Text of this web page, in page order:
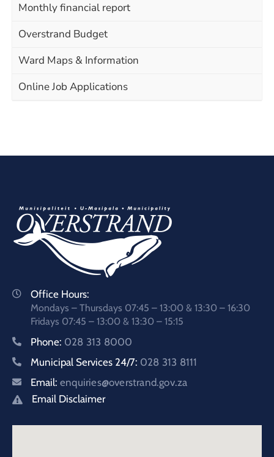
Monthly financial report
Overstrand Budget
Ward Maps & Information
Online Job Applications
Office Hours:
Mondays – Thursdays 07:45 – 13:00 & 13:30 – 16:30
Fridays 07:45 – 13:00 & 13:30 – 15:15
Phone: 028 313 8000
Municipal Services 24/7: 028 313 8111
Email: enquiries@overstrand.gov.za
Email Disclaimer